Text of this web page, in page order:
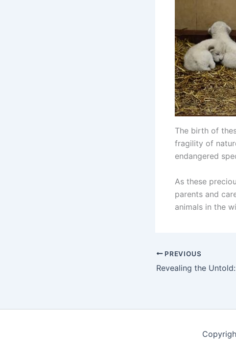
The birth of
fragility of
endangered
As these
parents and
animals in the
PREVIOUS